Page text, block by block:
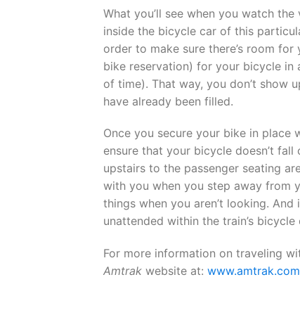
What you’ll see when you watch
inside the bicycle car of this
order to make sure there’s room
bike reservation) for your bicycle in
of time). That way, you don’t show
have already been filled.
Once you secure your bike in
ensure that your bicycle doesn’t
upstairs to the passenger seating
with you when you step away from
things when you aren’t looking.
unattended within the train’s
For more information on traveling
Amtrak website at: